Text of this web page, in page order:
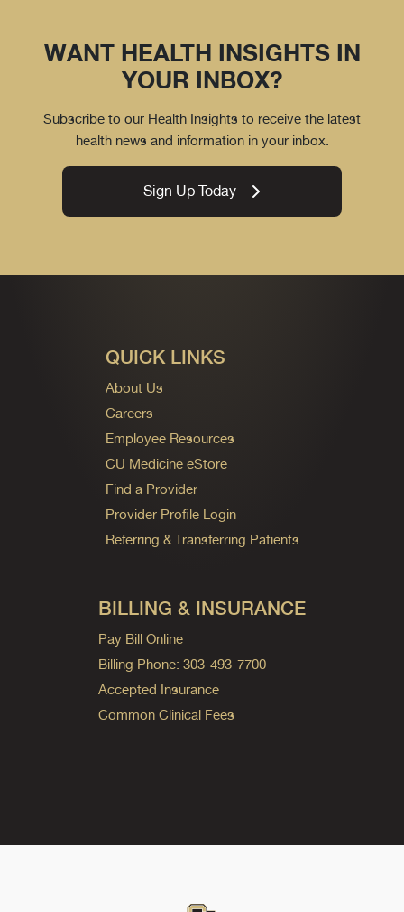
WANT HEALTH INSIGHTS IN
YOUR INBOX?
Subscribe to our Health Insights to receive the latest
health news and information in your inbox.
Sign Up Today
QUICK LINKS
About Us
Careers
Employee Resources
CU Medicine eStore
Find a Provider
Provider Profile Login
Referring & Transferring Patients
BILLING & INSURANCE
Pay Bill Online
Billing Phone: 303-493-7700
Accepted Insurance
Common Clinical Fees